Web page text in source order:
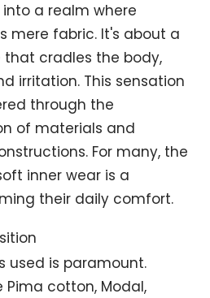
a realm where
mere fabric. It's about a
that cradles the body,
irritation. This sensation
through the
of materials and
For many, the
inner wear is a
their daily comfort.
used is paramount.
Pima cotton, Modal,